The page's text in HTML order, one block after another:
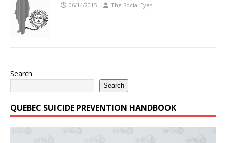
06/14/2015 The Social Eyes
Search
Search
QUEBEC SUICIDE PREVENTION HANDBOOK